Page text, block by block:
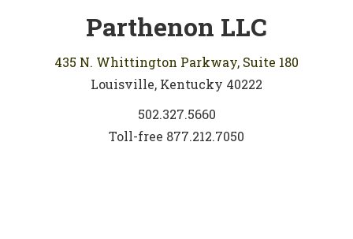
Parthenon LLC
435 N. Whittington Parkway, Suite 180
Louisville, Kentucky 40222
502.327.5660
Toll-free 877.212.7050